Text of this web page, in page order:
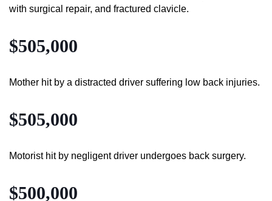
with surgical repair, and fractured clavicle.
$505,000
Mother hit by a distracted driver suffering low back injuries.
$505,000
Motorist hit by negligent driver undergoes back surgery.
$500,000